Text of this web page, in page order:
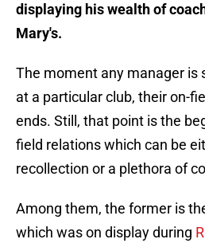
displaying his wealth of
Mary's.
The moment any manager is
at a particular club, their on-
ends. Still, that point is the
field relations which can be
recollection or a plethora of
Among them, the former is
which was on display during